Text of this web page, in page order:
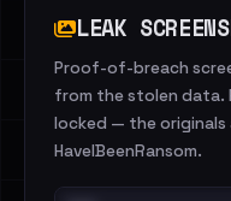
LEAK
Proof-of-breach
from the stolen data.
locked — the originals
HaveIBeenRansom.